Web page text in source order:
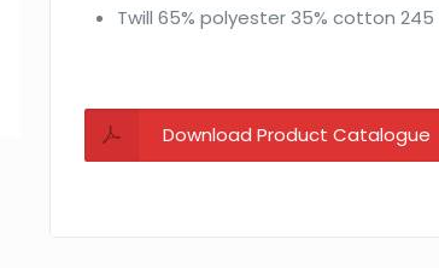
Twill 65% polyester 35% cotton 245
Download Product Catalogue